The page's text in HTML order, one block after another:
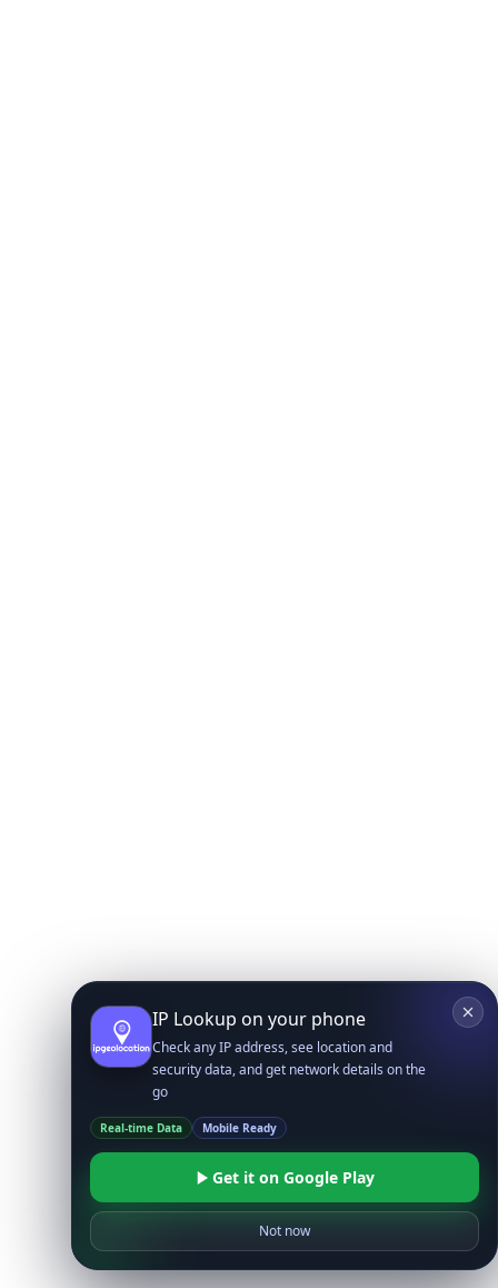
IP Lookup on your phone
Check any IP address, see location and
security data, and get network details on the
go
Real-time Data Mobile Ready
Get it on Google Play
Not now